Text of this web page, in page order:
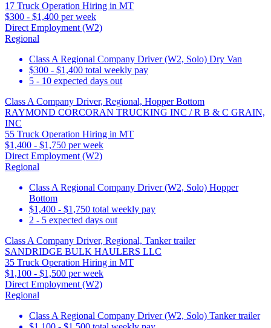
17 Truck Operation Hiring in MT
$300 - $1,400 per week
Direct Employment (W2)
Regional
Class A Regional Company Driver (W2, Solo) Dry Van
$300 - $1,400 total weekly pay
5 - 10 expected days out
Class A Company Driver, Regional, Hopper Bottom
RAYMOND CORCORAN TRUCKING INC / R B & C GRAIN,
INC
55 Truck Operation Hiring in MT
$1,400 - $1,750 per week
Direct Employment (W2)
Regional
Class A Regional Company Driver (W2, Solo) Hopper
Bottom
$1,400 - $1,750 total weekly pay
2 - 5 expected days out
Class A Company Driver, Regional, Tanker trailer
SANDRIDGE BULK HAULERS LLC
35 Truck Operation Hiring in MT
$1,100 - $1,500 per week
Direct Employment (W2)
Regional
Class A Regional Company Driver (W2, Solo) Tanker trailer